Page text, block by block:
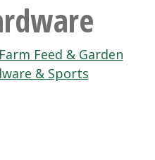
Feed & Garden
& Sports